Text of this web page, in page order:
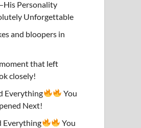
Personality
Unforgettable
and bloopers in
that left
closely!
Everything
You
Next!
Everything
You